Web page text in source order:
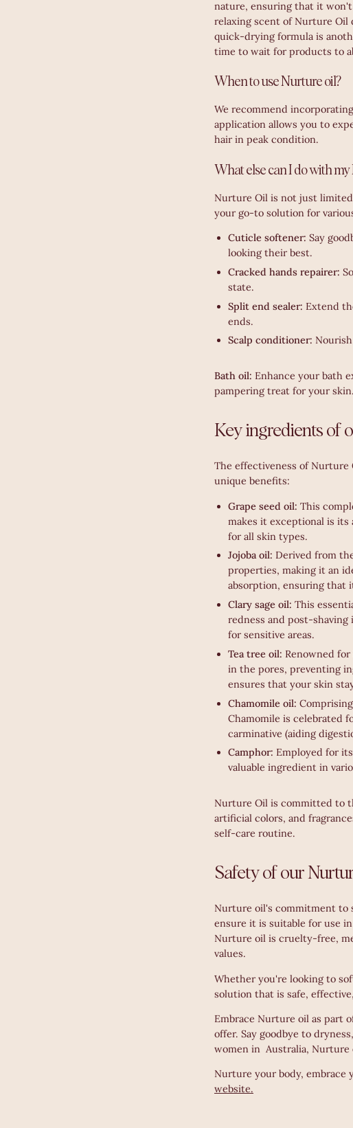
nature, ensuring that it
relaxing scent of Nurture Oil
quick-drying formula is
time to wait for products to
When to use Nurture oil?
We recommend
application allows you to
hair in peak condition.
What else can I do with
Nurture Oil is not just
your go-to solution for
Cuticle softener: Say
looking their best.
Cracked hands repairer:
state.
Split end sealer: Extend
ends.
Scalp conditioner:
Bath oil: Enhance your bath
pampering treat for your skin.
Key ingredients of
The effectiveness of
unique benefits:
Grape seed oil: This
makes it exceptional is its
for all skin types.
Jojoba oil: Derived from
properties, making it an
absorption, ensuring that
Clary sage oil: This
redness and post-
for sensitive areas.
Tea tree oil: Renowned
in the pores, preventing
ensures that your skin
Chamomile oil:
Chamomile is celebrated
carminative (aiding
Camphor: Employed for
valuable ingredient in
Nurture Oil is committed to
artificial colors, and
self-care routine.
Safety of our
Nurture oil's commitment to
ensure it is suitable for use
Nurture oil is cruelty-free,
values.
Whether you're looking to
solution that is safe,
Embrace Nurture oil as part
offer. Say goodbye to
women in Australia, Nurture
Nurture your body,
website.